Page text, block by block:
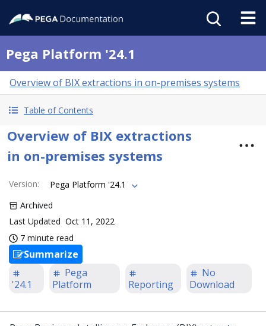
Pega Platform '24.1
Overview of BIX extractions in on-premises systems
Table of Contents
Overview of BIX extractions
in on-premises systems
Version:
Pega Platform '24.1
Archived
Last Updated Oct 11, 2022
7 minute read
Summarize
'24.1
Pega
Platform
Reporting
No
Download